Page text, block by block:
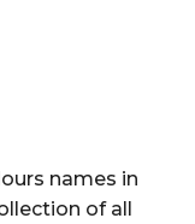
names in
of all